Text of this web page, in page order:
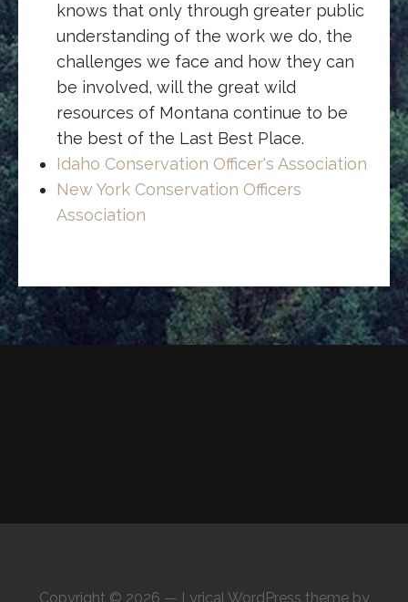
knows that only through greater public
understanding of the work we do, the
challenges we face and how they can
be involved, will the great wild
resources of Montana continue to be
the best of the Last Best Place.
Idaho Conservation Officer's Association
New York Conservation Officers
Association
Copyright © 2026 — Lyrical WordPress theme by